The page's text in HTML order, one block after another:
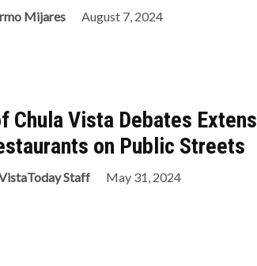
Mijares August 7, 2024
Chula Vista Debates
on Public Streets
Staff May 31, 2024